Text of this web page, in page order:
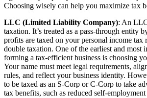
Choosing wisely can help you maximize tax
LLC (Limited Liability Company): An
taxation. It’s treated as a pass-through entity
profits are taxed on your personal income tax
double taxation. One of the earliest and most
forming a tax-efficient business is choosing
Your name must meet legal requirements,
rules, and reflect your business identity.
to be taxed as an S-Corp or C-Corp to take
tax benefits, such as reduced self-employment